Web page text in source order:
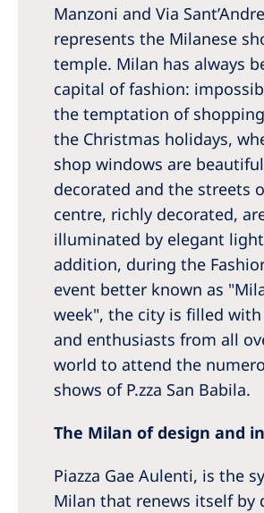
Manzoni and Via
represents the Milanese
temple. Milan has always
capital of fashion:
the temptation of
the Christmas holidays,
shop windows are
decorated and the streets
centre, richly decorated,
illuminated by elegant
addition, during the
event better known as
week", the city is filled
and enthusiasts from all
world to attend the
shows of P.zza San Babila.
The Milan of design and
Piazza Gae Aulenti, is the
Milan that renews itself by